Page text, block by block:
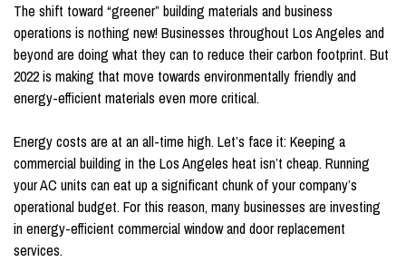
The shift toward “greener” building materials and business
operations is nothing new! Businesses throughout Los Angeles and
beyond are doing what they can to reduce their carbon footprint. But
2022 is making that move towards environmentally friendly and
energy-efficient materials even more critical.
Energy costs are at an all-time high. Let’s face it: Keeping a
commercial building in the Los Angeles heat isn’t cheap. Running
your AC units can eat up a significant chunk of your company’s
operational budget. For this reason, many businesses are investing
in energy-efficient commercial window and door replacement
services.